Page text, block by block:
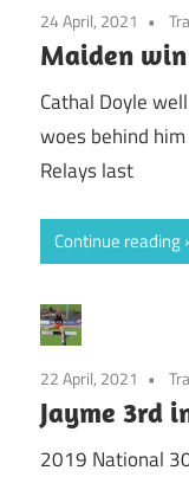
24 April, 2021
Maiden
Cathal Doyle
woes behind
Relays last
Continue reading
22 April, 2021
Jayme 3rd
2019 National